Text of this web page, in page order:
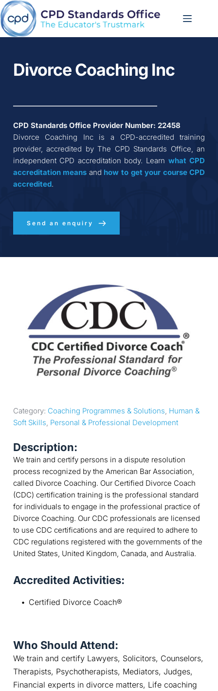
Skip
to
content
Divorce Coaching Inc
CPD Standards Office Provider Number: 22458
Divorce Coaching Inc is a CPD-accredited training
provider, accredited by The CPD Standards Office, an
independent CPD accreditation body. Learn what CPD
accreditation means and how to get your course CPD
accredited.
Send an enquiry
Category: Coaching Programmes & Solutions, Human &
Soft Skills, Personal & Professional Development
Description:
We train and certify persons in a dispute resolution
process recognized by the American Bar Association,
called Divorce Coaching. Our Certified Divorce Coach
(CDC) certification training is the professional standard
for individuals to engage in the professional practice of
Divorce Coaching. Our CDC professionals are licensed
to use CDC certifications and are required to adhere to
CDC regulations registered with the governments of the
United States, United Kingdom, Canada, and Australia.
Accredited Activities:
Certified Divorce Coach®
Who Should Attend:
We train and certify Lawyers, Solicitors, Counselors,
Therapists, Psychotherapists, Mediators, Judges,
Financial experts in divorce matters, Life coaching